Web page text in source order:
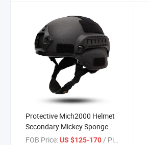
Protective Mich2000 Helmet
Secondary Mickey Sponge
Tactical Aramid Helmet
FOB Price:US $125-170 / Piece